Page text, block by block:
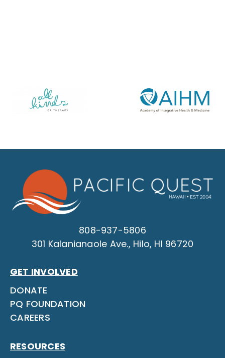
808-937-5806
301 Kalanianaole Ave., Hilo, HI 96720
GET INVOLVED
DONATE
PQ FOUNDATION
CAREERS
RESOURCES